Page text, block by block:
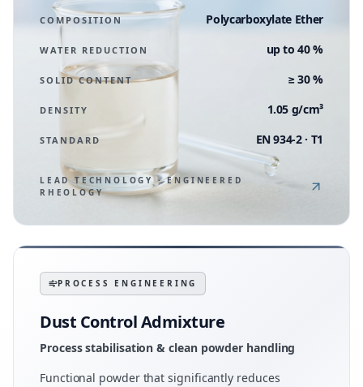
COMPOSITION Polycarboxylate Ether
WATER REDUCTION up to 40 %
SOLID CONTENT ≥ 30 %
DENSITY 1.05 g/cm³
STANDARD EN 934-2 · T1
LEAD TECHNOLOGY · ENGINEERED
RHEOLOGY
PROCESS ENGINEERING
Dust Control Admixture
Process stabilisation & clean powder handling
Functional powder that significantly reduces